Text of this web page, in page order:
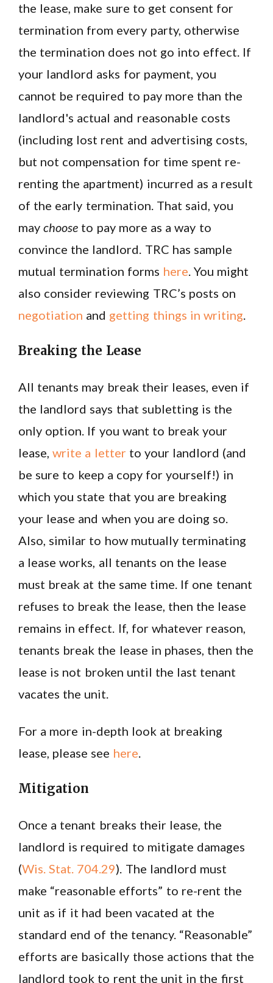
the lease, make sure to get consent for
termination from every party, otherwise
the termination does not go into effect. If
your landlord asks for payment, you
cannot be required to pay more than the
landlord's actual and reasonable costs
(including lost rent and advertising costs,
but not compensation for time spent re-
renting the apartment) incurred as a result
of the early termination. That said, you
maychoose to pay more as a way to
convince the landlord. TRC has sample
mutual termination forms here. You might
also consider reviewing TRC’s posts on
negotiation and getting things in writing.
Breaking the Lease
All tenants may break their leases, even if
the landlord says that subletting is the
only option. If you want to break your
lease,write a letter to your landlord (and
be sure to keep a copy for yourself!) in
which you state that you are breaking
your lease and when you are doing so.
Also, similar to how mutually terminating
a lease works, all tenants on the lease
must break at the same time. If one tenant
refuses to break the lease, then the lease
remains in effect. If, for whatever reason,
tenants break the lease in phases, then the
lease is not broken until the last tenant
vacates the unit.
For a more in-depth look at breaking
lease, please see here.
Mitigation
Once a tenant breaks their lease, the
landlord is required to mitigate damages
(Wis. Stat. 704.29). The landlord must
make “reasonable efforts” to re-rent the
unit as if it had been vacated at the
standard end of the tenancy. “Reasonable”
efforts are basically those actions that the
landlord took to rent the unit in the first